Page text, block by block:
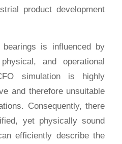
product development
is influenced by
and operational
simulation is highly
and therefore unsuitable
Consequently, there
yet physically sound
efficiently describe the